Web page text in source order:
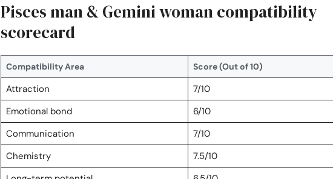
Pisces man & Gemini woman compatibility
scorecard
Compatibility Area Score (Out of 10)
Attraction
7/10
Emotional bond
6/10
Communication
7/10
Chemistry
7.5/10